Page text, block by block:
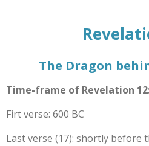
The Dragon
Time-frame of Revelation
Firt verse: 600 BC
Last verse (17): shortly before